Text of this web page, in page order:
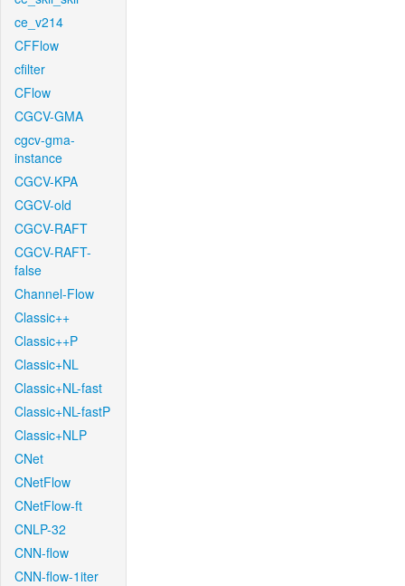
ce_v214
CFFlow
cfilter
CFlow
CGCV-GMA
cgcv-gma-
instance
CGCV-KPA
CGCV-old
CGCV-RAFT
CGCV-RAFT-
false
Channel-Flow
Classic++
Classic++P
Classic+NL
Classic+NL-fast
Classic+NL-fastP
Classic+NLP
CNet
CNetFlow
CNetFlow-ft
CNLP-32
CNN-flow
CNN-flow-1iter